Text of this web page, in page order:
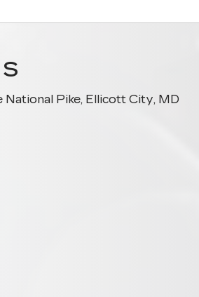
Pike, Ellicott City, MD